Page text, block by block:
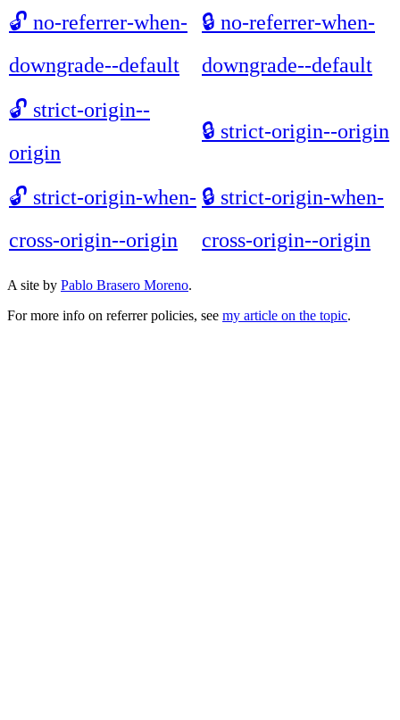
🔓 no-referrer-when-
downgrade--default
🔒 no-referrer-when-
downgrade--default
🔓 strict-origin--
origin
🔒 strict-origin--origin
🔓 strict-origin-when-
cross-origin--origin
🔒 strict-origin-when-
cross-origin--origin
A site by Pablo Brasero Moreno.
For more info on referrer policies, see my article on the topic.